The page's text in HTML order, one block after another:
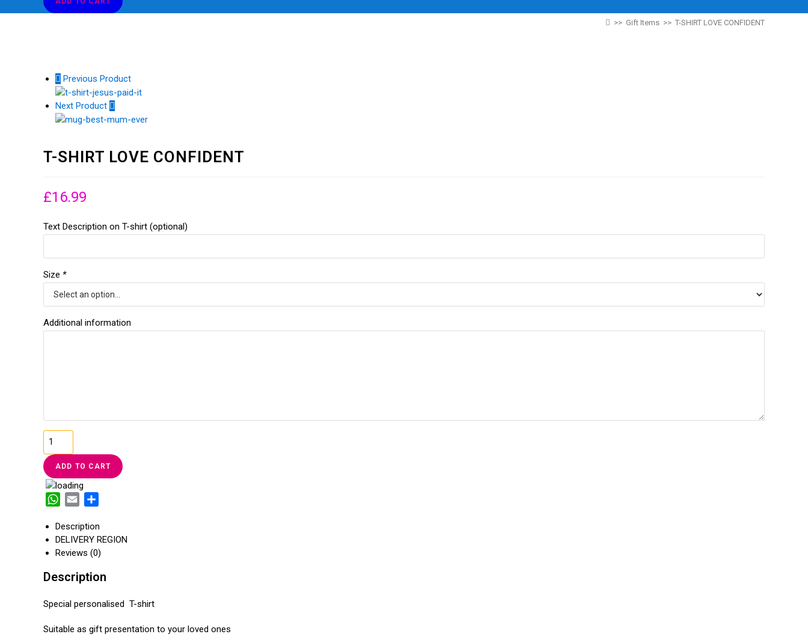
CONFIDENT
>> Gift Items >> T-SHIRT LOVE CONFIDENT
Previous Product
Next Product
T-SHIRT LOVE CONFIDENT
£16.99
Text Description on T-shirt (optional)
Size *
Additional information
LOVE
CONFIDENT
quantity
ADD TO CART
W
a
t
s
p
a
i
l
a
r
e
Description
DELIVERY REGION
Reviews (0)
Description
Special personalised T-shirt
Suitable as gift presentation to your loved ones